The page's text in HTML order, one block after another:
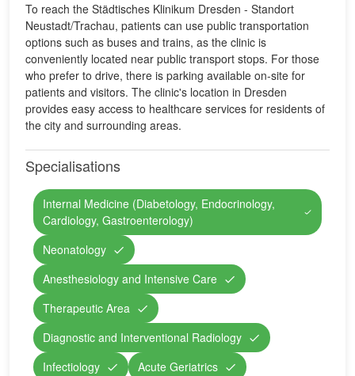
To reach the Städtisches Klinikum Dresden - Standort
Neustadt/Trachau, patients can use public transportation
options such as buses and trains, as the clinic is
conveniently located near public transport stops. For those
who prefer to drive, there is parking available on-site for
patients and visitors. The clinic's location in Dresden
provides easy access to healthcare services for residents of
the city and surrounding areas.
Specialisations
Internal Medicine (Diabetology, Endocrinology,
Cardiology, Gastroenterology)
Neonatology
Anesthesiology and Intensive Care
Therapeutic Area
Diagnostic and Interventional Radiology
Infectiology
Acute Geriatrics